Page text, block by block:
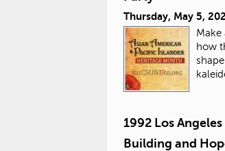
Thursday, May 5,
Make
how
1992 Los
Building and